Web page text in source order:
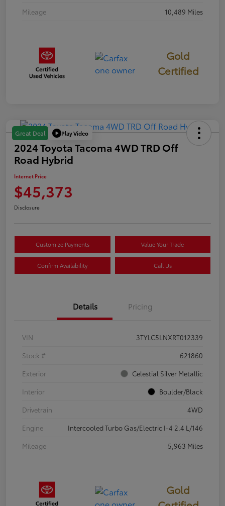
Mileage
10,489 Miles
Gold
Certified
Great Deal Play Video
2024 Toyota Tacoma 4WD TRD Off
Road Hybrid
Internet Price
$45,373
Disclosure
Customize Payments Value Your Trade
Confirm Availability Call Us
Details Pricing
VIN
3TYLC5LNXRT012339
Stock #
621860
Exterior
Celestial Silver Metallic
Interior
Boulder/Black
Drivetrain
4WD
Engine
Intercooled Turbo Gas/Electric I-4 2.4 L/146
Mileage
5,963 Miles
Gold